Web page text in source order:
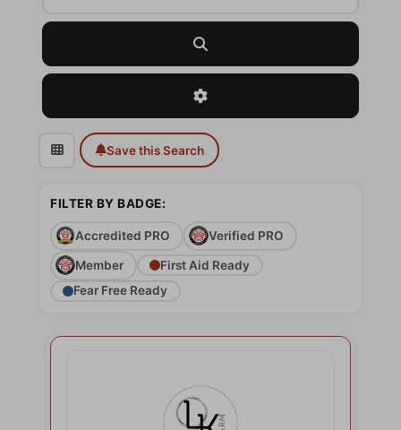
Advanced Filters
Save this Search
FILTER BY BADGE:
Accredited PRO Verified PRO
Member
First Aid Ready
Fear Free Ready